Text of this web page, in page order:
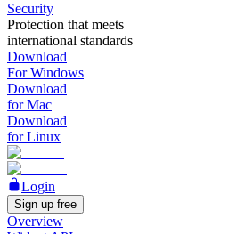
Security
Protection that meets
international standards
Download
For Windows
Download
for Mac
Download
for Linux
Login
Sign up free
Overview